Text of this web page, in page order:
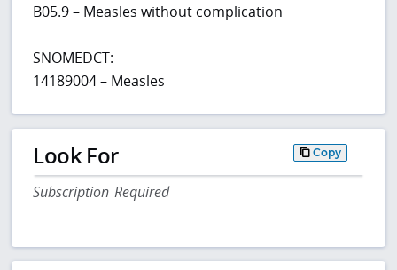
B05.9 – Measles without complication
SNOMEDCT:
14189004 – Measles
Look For Copy
Subscription Required